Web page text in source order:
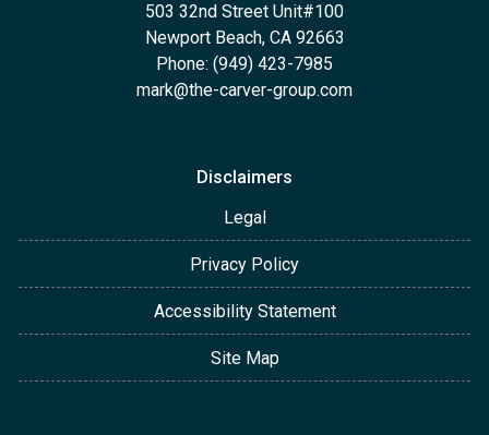
503 32nd Street Unit#100
Newport Beach, CA 92663
Phone: (949) 423-7985
mark@the-carver-group.com
Disclaimers
Legal
Privacy Policy
Accessibility Statement
Site Map